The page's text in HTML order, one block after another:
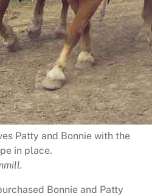
Patty and Bonnie with the
in place.
Bonnie and Patty